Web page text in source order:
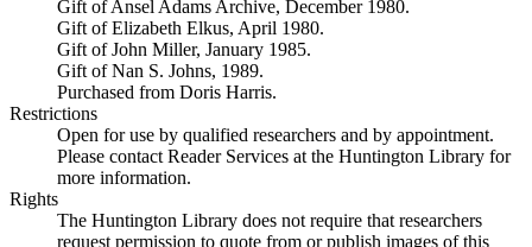
Gift of Ansel Adams Archive, December 1980.
Gift of Elizabeth Elkus, April 1980.
Gift of John Miller, January 1985.
Gift of Nan S. Johns, 1989.
Purchased from Doris Harris.
Restrictions
Open for use by qualified researchers and by appointment.
Please contact Reader Services at the Huntington Library for
more information.
Rights
The Huntington Library does not require that researchers
request permission to quote from or publish images of this